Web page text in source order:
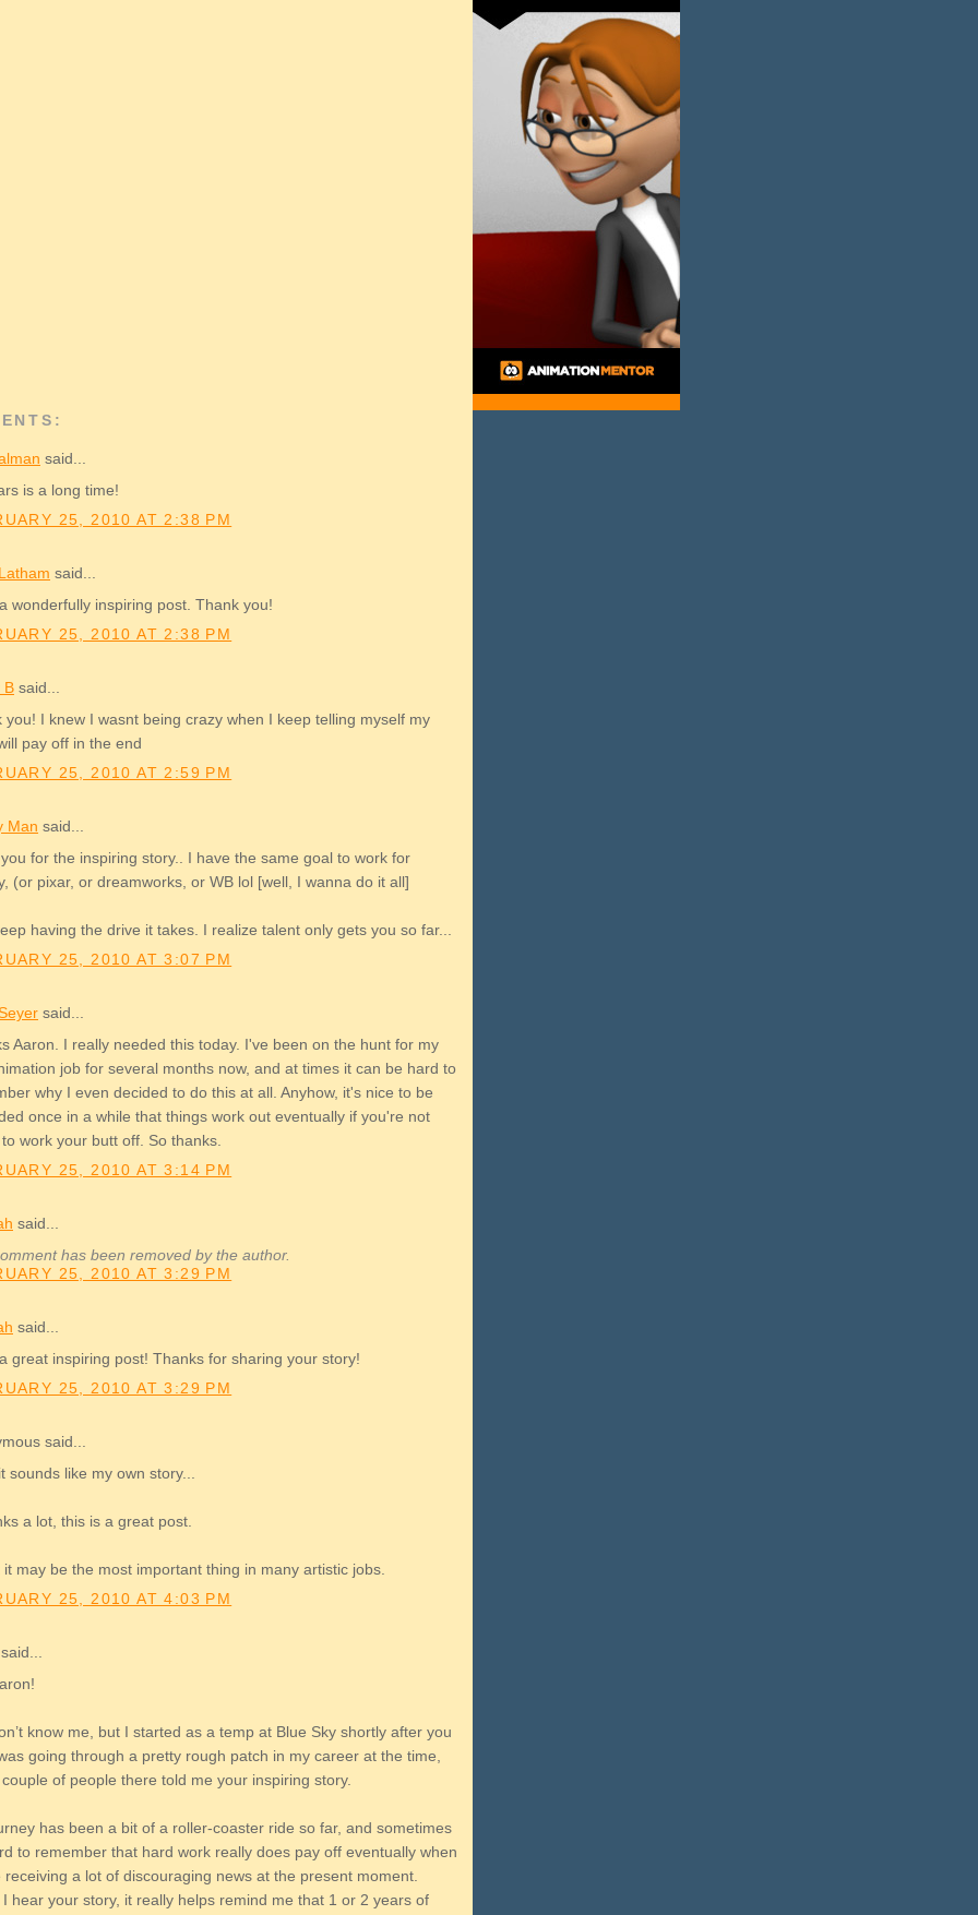
said...
is a long time!
25, 2010 AT 2:38 PM
said...
wonderfully inspiring post. Thank you!
25, 2010 AT 2:38 PM
B said...
you! I knew I wasnt being crazy when I keep telling myself my
pay off in the end
25, 2010 AT 2:59 PM
Man said...
for the inspiring story.. I have the same goal to work for
(or pixar, or dreamworks, or WB lol [well, I wanna do it all]
having the drive it takes. I realize talent only gets you so far...
25, 2010 AT 3:07 PM
said...
Aaron. I really needed this today. I've been on the hunt for my
job for several months now, and at times it can be hard to
why I even decided to do this at all. Anyhow, it's nice to be
once in a while that things work out eventually if you're not
work your butt off. So thanks.
25, 2010 AT 3:14 PM
said...
has been removed by the author.
25, 2010 AT 3:29 PM
said...
great inspiring post! Thanks for sharing your story!
25, 2010 AT 3:29 PM
said...
sounds like my own story...
a lot, this is a great post.
it may be the most important thing in many artistic jobs.
25, 2010 AT 4:03 PM
said...
know me, but I started as a temp at Blue Sky shortly after you
going through a pretty rough patch in my career at the time,
of people there told me your inspiring story.
has been a bit of a roller-coaster ride so far, and sometimes
to remember that hard work really does pay off eventually when
receiving a lot of discouraging news at the present moment.
I hear your story, it really helps remind me that 1 or 2 years of